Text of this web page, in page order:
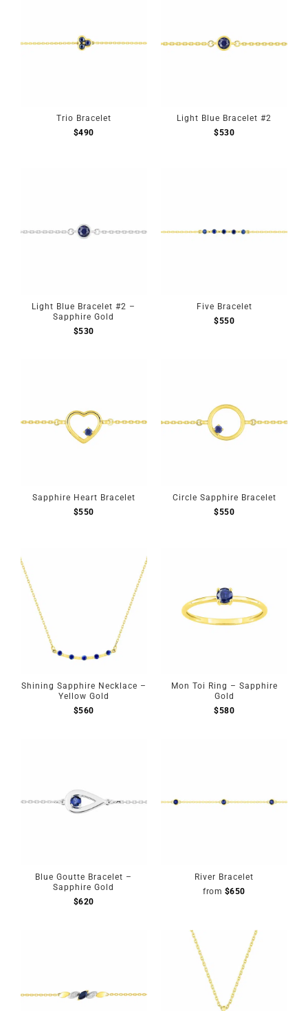
Trio Bracelet
$490
Light Blue Bracelet #2
$530
Light Blue Bracelet #2 –
Sapphire Gold
$530
Five Bracelet
$550
Sapphire Heart Bracelet
$550
Circle Sapphire Bracelet
$550
Shining Sapphire Necklace –
Yellow Gold
$560
Mon Toi Ring – Sapphire
Gold
$580
Blue Goutte Bracelet –
Sapphire Gold
$620
River Bracelet
from $650